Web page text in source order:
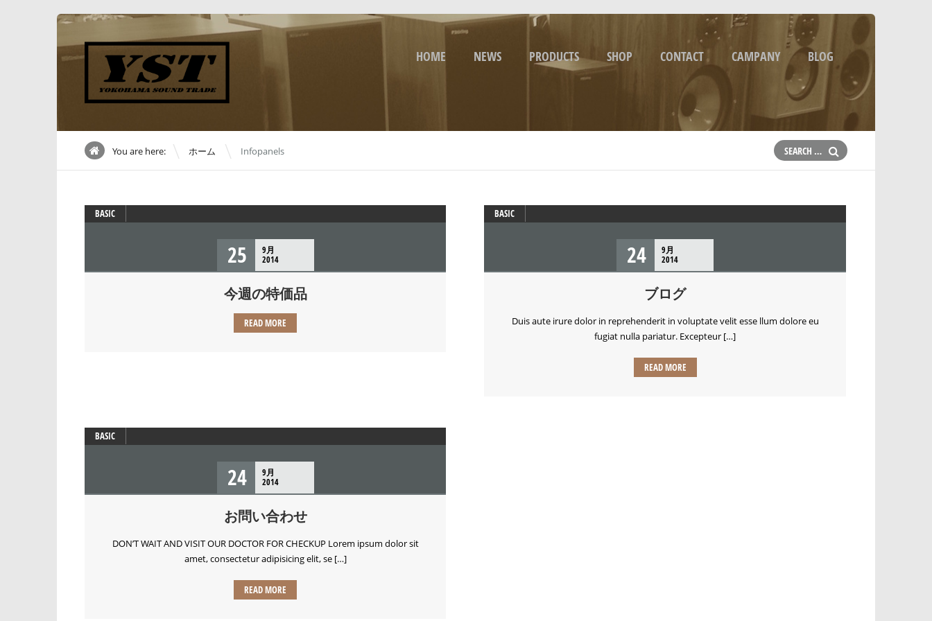
HOME NEWS PRODUCTS SHOP CONTACT CAMPANY BLOG
You are here: ホーム \ Infopanels
BASIC
25
9月
2014
今週の特価品
READ MORE
BASIC
24
9月
2014
ブログ
Duis aute irure dolor in reprehenderit in voluptate velit esse llum dolore eu
fugiat nulla pariatur. Excepteur […]
READ MORE
BASIC
24
9月
2014
お問い合わせ
DON’T WAIT AND VISIT OUR DOCTOR FOR CHECKUP Lorem ipsum dolor sit
amet, consectetur adipisicing elit, se […]
READ MORE